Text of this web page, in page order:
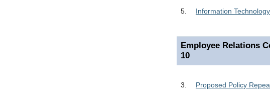
5. Information
Employee Relations
10
3. Proposed Policy